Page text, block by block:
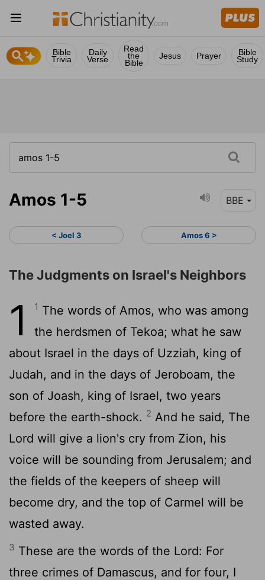
Bible
Trivia
Daily
Verse
Read
the
Bible
Jesus Prayer Bible
Study
Amos 1-5 BBE
< Joel 3 Amos 6 >
The Judgments on Israel's Neighbors
1 1 The words of Amos, who was among
the herdsmen of Tekoa; what he saw
about Israel in the days of Uzziah, king of
Judah, and in the days of Jeroboam, the
son of Joash, king of Israel, two years
before the earth-shock. 2 And he said, The
Lord will give a lion's cry from Zion, his
voice will be sounding from Jerusalem; and
the fields of the keepers of sheep will
become dry, and the top of Carmel will be
wasted away.
3 These are the words of the Lord: For
three crimes of Damascus, and for four, I